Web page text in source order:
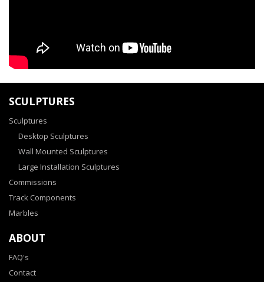
SCULPTURES
Sculptures
Desktop Sculptures
Wall Mounted Sculptures
Large Installation Sculptures
Commissions
Track Components
Marbles
ABOUT
FAQ's
Contact